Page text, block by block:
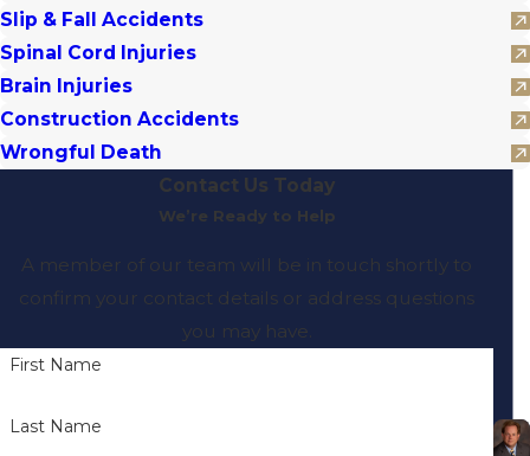
Slip & Fall Accidents
Spinal Cord Injuries
Brain Injuries
Construction Accidents
Wrongful Death
Contact Us Today
We’re Ready to Help
A member of our team will be in touch shortly to
confirm your contact details or address questions
you may have.
First Name
Last Name